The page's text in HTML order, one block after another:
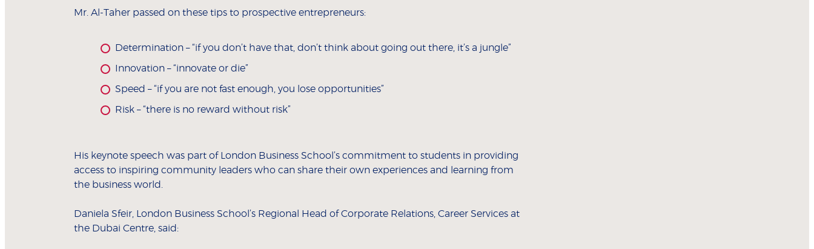
Mr. Al-Taher passed on these tips to prospective entrepreneurs:
Determination – “if you don’t have that, don’t think about going out there, it’s a jungle”
Innovation – “innovate or die”
Speed – “if you are not fast enough, you lose opportunities”
Risk – “there is no reward without risk”
His keynote speech was part of London Business School’s commitment to students in providing
access to inspiring community leaders who can share their own experiences and learning from
the business world.
Daniela Sfeir, London Business School’s Regional Head of Corporate Relations, Career Services at
the Dubai Centre, said: